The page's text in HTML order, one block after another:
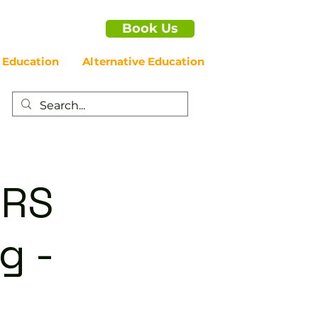
Book Us
Education Alternative Education
-